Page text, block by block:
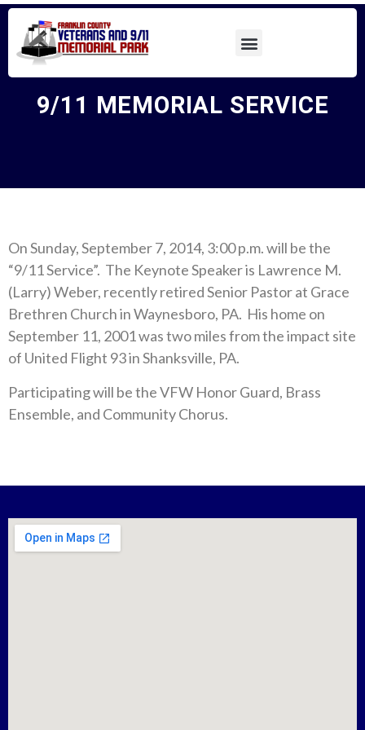
9/11 MEMORIAL SERVICE
On Sunday, September 7, 2014, 3:00 p.m. will be the
“9/11 Service”. The Keynote Speaker is Lawrence M.
(Larry) Weber, recently retired Senior Pastor at Grace
Brethren Church in Waynesboro, PA. His home on
September 11, 2001 was two miles from the impact site
of United Flight 93 in Shanksville, PA.
Participating will be the VFW Honor Guard, Brass
Ensemble, and Community Chorus.